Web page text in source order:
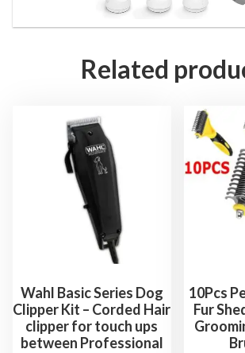
Related
Wahl Basic Series Dog
Clipper Kit – Corded Hair
clipper for touch ups
between Professional
10Pcs
Fur